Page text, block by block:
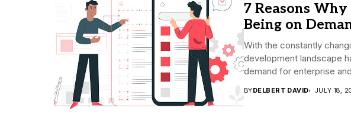
7 Reasons
Being on
With the constantly
development landscape
demand for enterprise
BYDELBERT DAVID JULY 18,